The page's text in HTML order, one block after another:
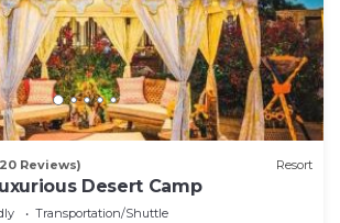
Reviews) Resort
Desert Camp
Transportation/Shuttle